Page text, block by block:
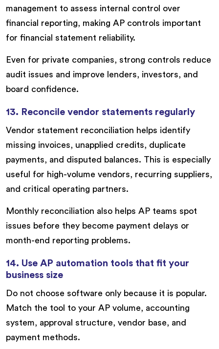
management to assess internal control over
financial reporting, making AP controls important
for financial statement reliability.
Even for private companies, strong controls reduce
audit issues and improve lenders, investors, and
board confidence.
13. Reconcile vendor statements regularly
Vendor statement reconciliation helps identify
missing invoices, unapplied credits, duplicate
payments, and disputed balances. This is especially
useful for high-volume vendors, recurring suppliers,
and critical operating partners.
Monthly reconciliation also helps AP teams spot
issues before they become payment delays or
month-end reporting problems.
14. Use AP automation tools that fit your
business size
Do not choose software only because it is popular.
Match the tool to your AP volume, accounting
system, approval structure, vendor base, and
payment methods.